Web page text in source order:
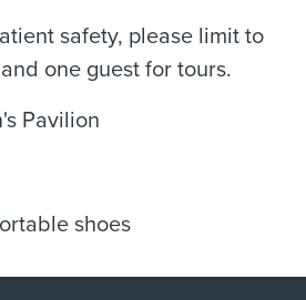
safety, please limit to
one guest for tours.
Pavilion
shoes